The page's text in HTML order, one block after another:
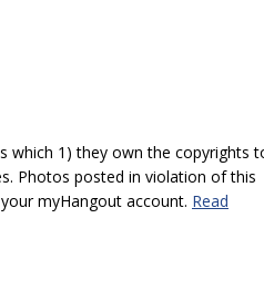
which 1) they own the copyrights
Photos posted in violation of this
myHangout account. Read